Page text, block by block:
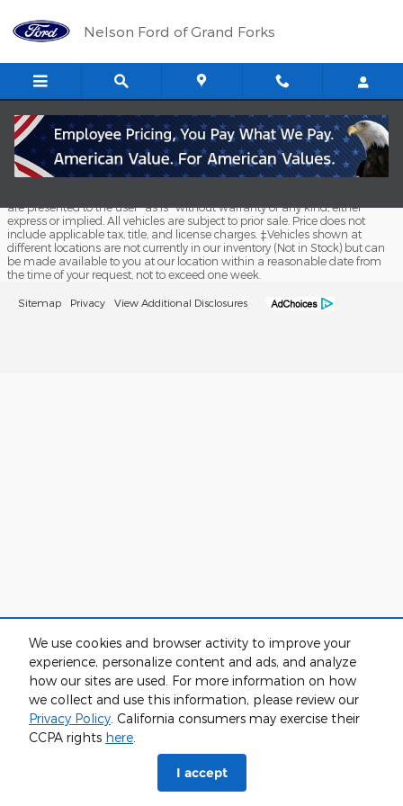
We use cookies and browser activity to improve your
experience, personalize content and ads, and analyze
how our sites are used. For more information on how
we collect and use this information, please review our
Privacy Policy. California consumers may exercise their
CCPA rights here.
I accept
Nelson Ford of Grand Forks
Nelson Ford of Grand Forks
Although every reasonable effort has been made to ensure the accuracy
of the information contained on this site, absolute accuracy cannot be
are presented to the user "as is" without warranty of any kind, either
express or implied. All vehicles are subject to prior sale. Price does not
include applicable tax, title, and license charges. ‡Vehicles shown at
different locations are not currently in our inventory (Not in Stock) but can
be made available to you at our location within a reasonable date from
the time of your request, not to exceed one week.
Sitemap Privacy View Additional Disclosures